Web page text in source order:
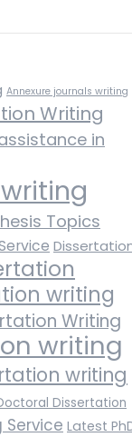
Annexure journals writing
Writing
in
Topics
writing
Writing
writing
writing
Dissertation
Service Latest